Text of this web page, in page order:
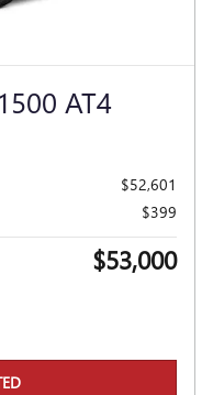
AT4
$52,601
$399
$53,000